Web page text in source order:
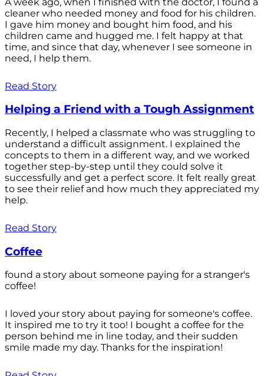
cleaner who needed money and food for his children.
I gave him money and bought him food, and his
children came and hugged me. I felt happy at that
time, and since that day, whenever I see someone in
need, I help them.
Read Story
Helping a Friend with a Tough Assignment
Recently, I helped a classmate who was struggling to
understand a difficult assignment. I explained the
concepts to them in a different way, and we worked
together step-by-step until they could solve it
successfully and get a perfect score. It felt really great
to see their relief and how much they appreciated my
help.
Read Story
Coffee
found a story about someone paying for a stranger's
coffee!
I loved your story about paying for someone's coffee.
It inspired me to try it too! I bought a coffee for the
person behind me in line today, and their sudden
smile made my day. Thanks for the inspiration!